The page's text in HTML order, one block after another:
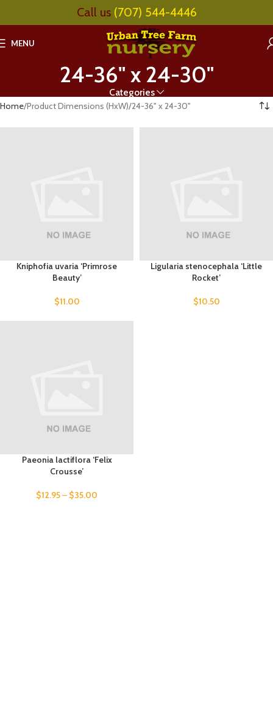
Call us (707) 544-4446
MENU
24-36" x 24-30"
Categories
Home Product Dimensions (HxW) 24-36" x 24-30"
Kniphofia uvaria ‘Primrose
Beauty’
$11.00
Ligularia stenocephala ‘Little
Rocket’
$10.50
Paeonia lactiflora ‘Felix
Crousse’
$12.95– $35.00